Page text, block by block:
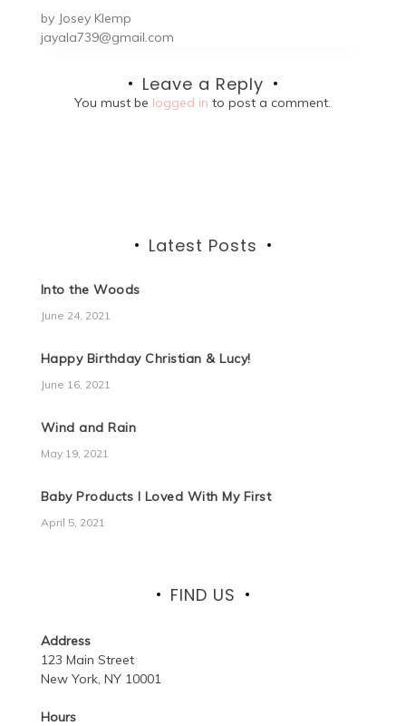
by Josey Klemp
jayala739@gmail.com
Leave a Reply
You must be logged in to post a comment.
Latest Posts
Into the Woods
June 24, 2021
Happy Birthday Christian & Lucy!
June 16, 2021
Wind and Rain
May 19, 2021
Baby Products I Loved With My First
April 5, 2021
FIND US
Address
123 Main Street
New York, NY 10001
Hours